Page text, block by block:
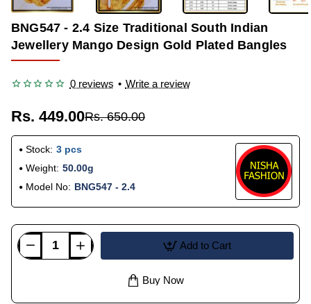
BNG547 - 2.4 Size Traditional South Indian
Jewellery Mango Design Gold Plated Bangles
0 reviews • Write a review
Rs. 449.00Rs. 650.00
Stock: 3 pcs
Weight: 50.00g
Model No: BNG547 - 2.4
Add to Cart
Buy Now